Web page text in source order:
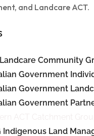
and Landcare ACT.
Community
Government
Government
Government
Indigenous Land